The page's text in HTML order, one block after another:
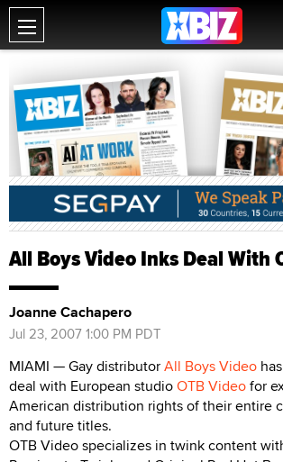
All Boys Video Inks Deal With
Joanne Cachapero
Jul 23, 2007 1:00 PM PDT
MIAMI — Gay distributorAll Boys Video
deal with European studioOTB Videofor
American distribution rights of their entire
and future titles.
OTB Video specializes in twink content